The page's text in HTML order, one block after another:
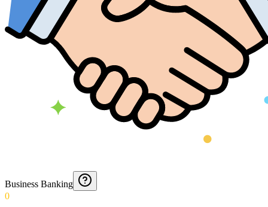
Business Banking
0